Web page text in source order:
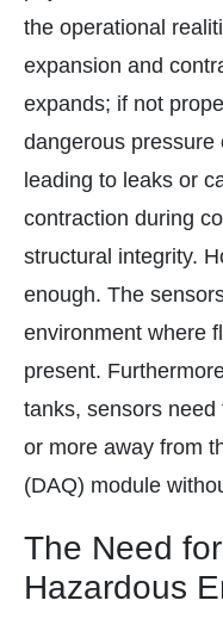
the operational
expansion and
expands; if not
dangerous
leading to leaks or
contraction during
structural integrity.
enough. The
environment where
present.
tanks, sensors need
or more away from
(DAQ) module
The Need
Hazardous